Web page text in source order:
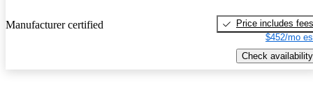
Manufacturer certified
Price includes fees
$452/mo
Check availability